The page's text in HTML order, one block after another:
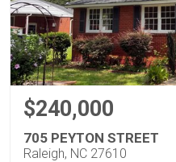
$240,000
705 PEYTON STREET
Raleigh, NC 27610